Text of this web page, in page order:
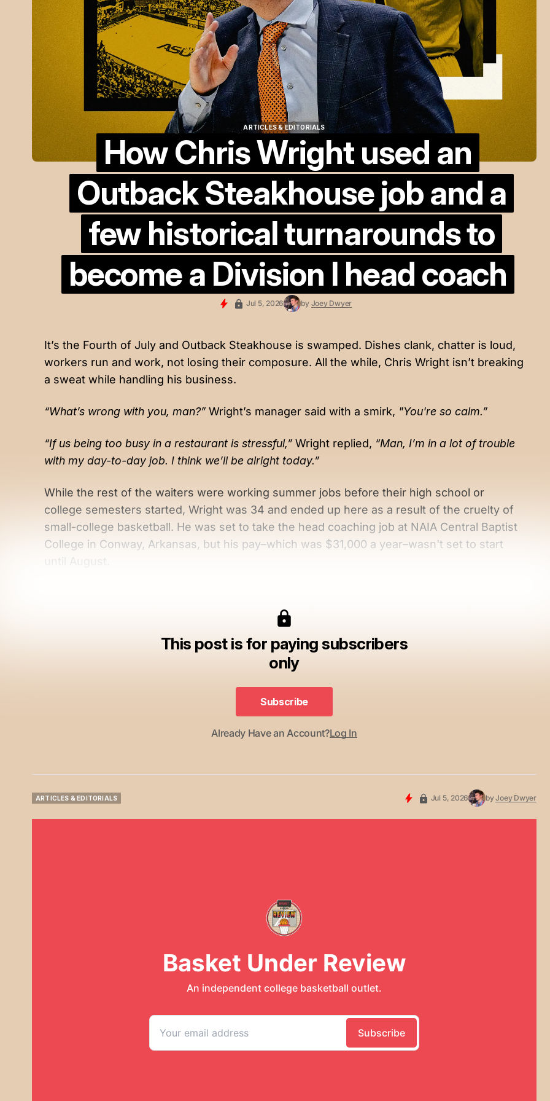
ARTICLES & EDITORIALS
How Chris Wright used an
Outback Steakhouse job and a
few historical turnarounds to
become a Division I head coach
Jul 5, 2026 by Joey Dwyer
It’s the Fourth of July and Outback Steakhouse is swamped. Dishes clank, chatter is loud,
workers run and work, not losing their composure. All the while, Chris Wright isn’t breaking
a sweat while handling his business.
“What’s wrong with you, man?” Wright’s manager said with a smirk, "You're so calm.”
“If us being too busy in a restaurant is stressful,” Wright replied, “Man, I’m in a lot of trouble
with my day-to-day job. I think we’ll be alright today.”
While the rest of the waiters were working summer jobs before their high school or
college semesters started, Wright was 34 and ended up here as a result of the cruelty of
small-college basketball. He was set to take the head coaching job at NAIA Central Baptist
College in Conway, Arkansas, but his pay–which was $31,000 a year–wasn't set to start
until August.
This post is for paying subscribers
only
Subscribe
Subscribe
Already Have an Account?Log In
ARTICLES & EDITORIALS
Jul 5, 2026 byJoey Dwyer